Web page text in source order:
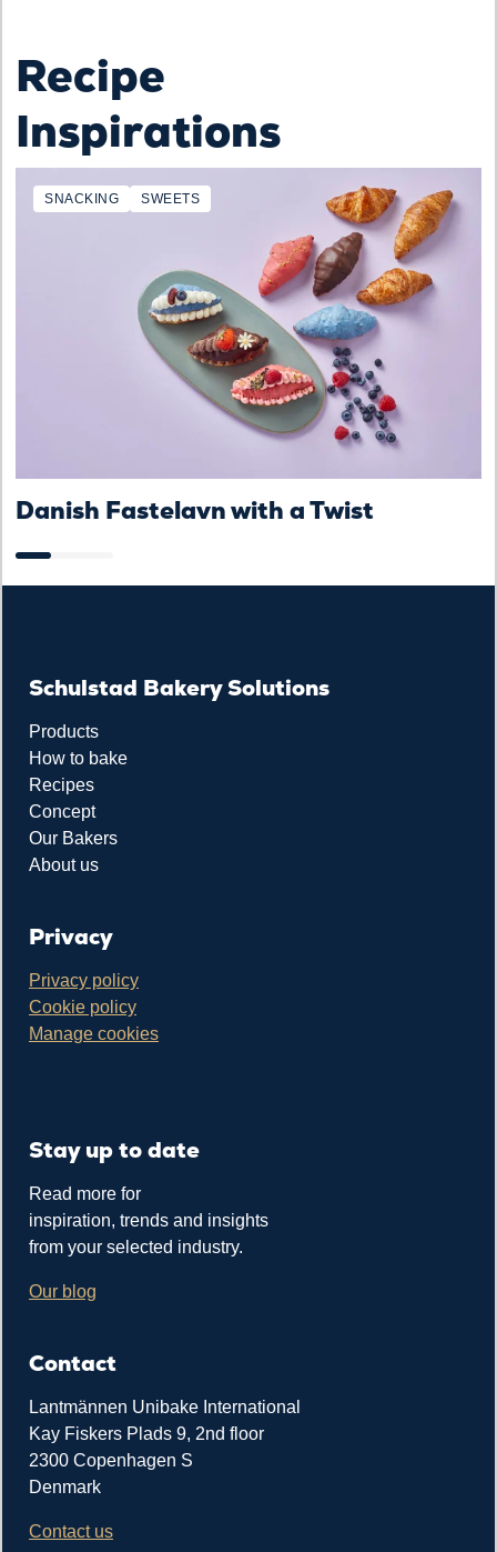
Recipe
Inspirations
SNACKING SWEETS
Danish Fastelavn with a Twist
Schulstad Bakery Solutions
Products
How to bake
Recipes
Concept
Our Bakers
About us
Privacy
Privacy policy
Cookie policy
Manage cookies
Stay up to date
Read more for
inspiration, trends and insights
from your selected industry.
Our blog
Contact
Lantmännen Unibake International
Kay Fiskers Plads 9, 2nd floor
2300 Copenhagen S
Denmark
Contact us